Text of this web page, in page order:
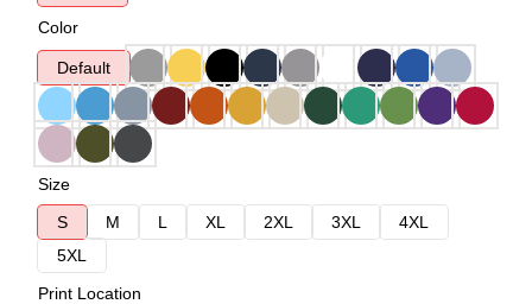
Color
Default
Size
S
M L XL 2XL 3XL
4XL
5XL
Print Location